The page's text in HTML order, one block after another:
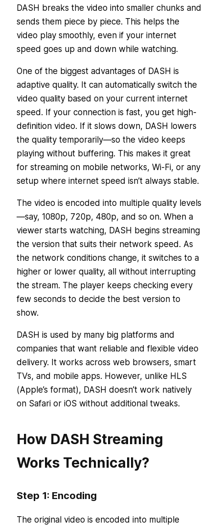
DASH breaks the video into smaller chunks and
sends them piece by piece. This helps the
video play smoothly, even if your internet
speed goes up and down while watching.
One of the biggest advantages of DASH is
adaptive quality. It can automatically switch the
video quality based on your current internet
speed. If your connection is fast, you get high-
definition video. If it slows down, DASH lowers
the quality temporarily—so the video keeps
playing without buffering. This makes it great
for streaming on mobile networks, Wi-Fi, or any
setup where internet speed isn’t always stable.
The video is encoded into multiple quality levels
—say, 1080p, 720p, 480p, and so on. When a
viewer starts watching, DASH begins streaming
the version that suits their network speed. As
the network conditions change, it switches to a
higher or lower quality, all without interrupting
the stream. The player keeps checking every
few seconds to decide the best version to
show.
DASH is used by many big platforms and
companies that want reliable and flexible video
delivery. It works across web browsers, smart
TVs, and mobile apps. However, unlike HLS
(Apple’s format), DASH doesn’t work natively
on Safari or iOS without additional tweaks.
How DASH Streaming
Works Technically?
Step 1: Encoding
The original video is encoded into multiple